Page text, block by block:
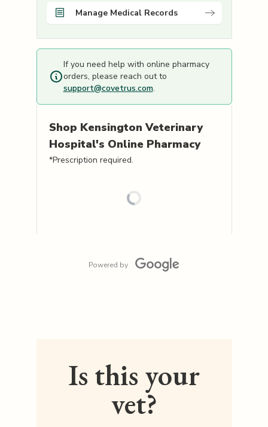
Manage Medical Records
If you need help with online pharmacy
orders, please reach out to
support@covetrus.com.
Shop Kensington Veterinary
Hospital's Online Pharmacy
*Prescription required.
Powered by
Is this your
vet?